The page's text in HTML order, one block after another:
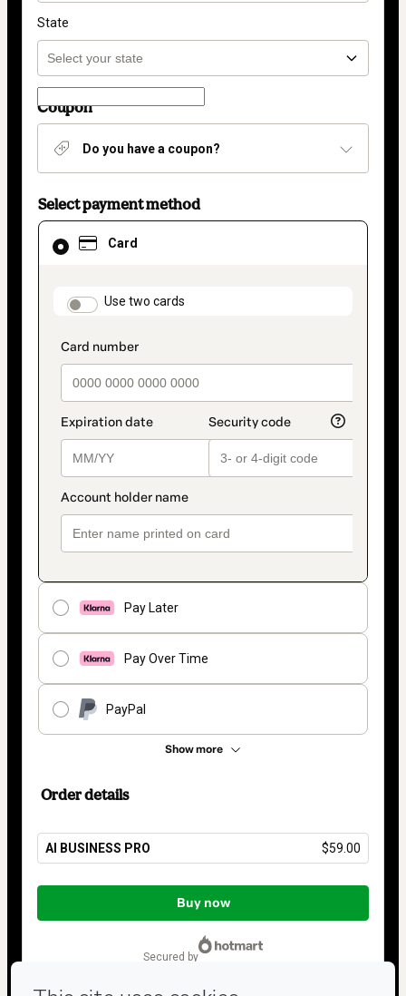
State
Coupon
Do you have a coupon?
Select payment method
Card
payment_data.section_title_v2
Use two cards
Pay Later
Pay Over Time
PayPal
Show more
Card
selected
method
Order details
AI BUSINESS PRO $59.00
Total
$59.00
Buy now
secured by